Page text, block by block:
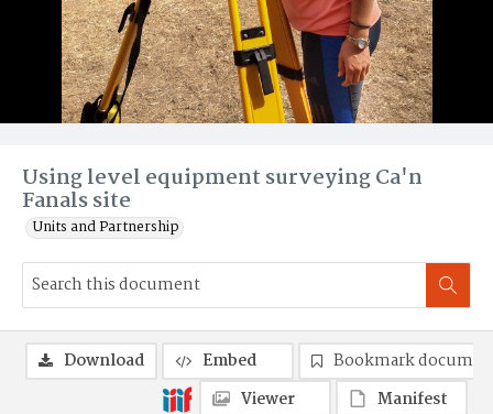
Using level equipment surveying Ca'n
Fanals site
Units and Partnership
Download Embed
Bookmark
Viewer
Manifest